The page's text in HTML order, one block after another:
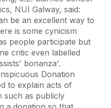
NUI Galway, said:
be an excellent way to
is some cynicism
people participate but
critic even labelled
bonanza'.
Donation
to explain acts of
such as publicly